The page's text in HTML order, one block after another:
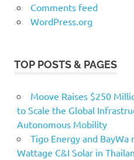
Comments feed
WordPress.org
TOP POSTS & PAGES
Moove Raises $250
to Scale the Global
Autonomous Mobility
Tigo Energy and BayWa
Wattage C&I Solar in